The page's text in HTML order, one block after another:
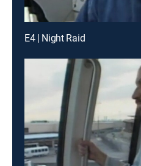
E4 | Night Raid